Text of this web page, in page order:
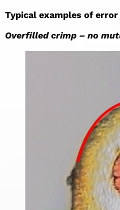
Typical examples of
Overfilled crimp – no